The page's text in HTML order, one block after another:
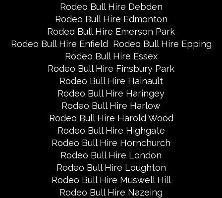
Rodeo Bull Hire Debden
Rodeo Bull Hire Edmonton
Rodeo Bull Hire Emerson Park
Rodeo Bull Hire Enfield Rodeo Bull Hire Epping
Rodeo Bull Hire Essex
Rodeo Bull Hire Finsbury Park
Rodeo Bull Hire Hainault
Rodeo Bull Hire Haringey
Rodeo Bull Hire Harlow
Rodeo Bull Hire Harold Wood
Rodeo Bull Hire Highgate
Rodeo Bull Hire Hornchurch
Rodeo Bull Hire London
Rodeo Bull Hire Loughton
Rodeo Bull Hire Muswell Hill
Rodeo Bull Hire Nazeing